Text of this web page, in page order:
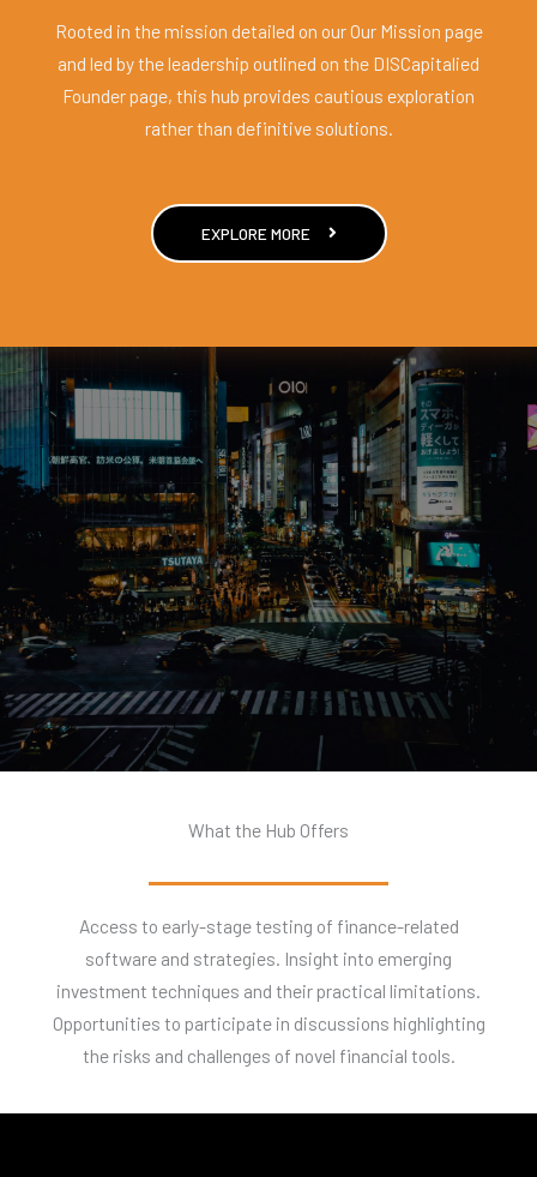
What the Hub Offers
Access to early-stage testing of finance-related
software and strategies. Insight into emerging
investment techniques and their practical limitations.
Opportunities to participate in discussions highlighting
the risks and challenges of novel financial tools.
Rooted in the mission detailed on our Our Mission page
and led by the leadership outlined on the DISCapitalied
Founder page, this hub provides cautious exploration
rather than definitive solutions.
EXPLORE MORE